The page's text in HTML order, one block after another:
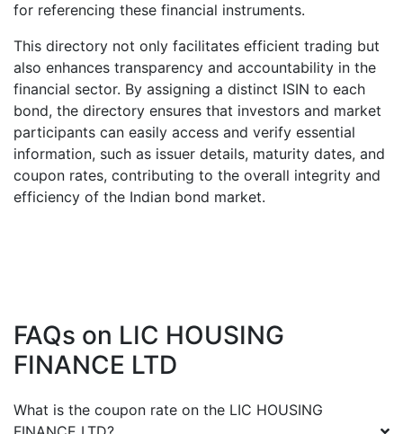
for referencing these financial instruments.
This directory not only facilitates efficient trading but
also enhances transparency and accountability in the
financial sector. By assigning a distinct ISIN to each
bond, the directory ensures that investors and market
participants can easily access and verify essential
information, such as issuer details, maturity dates, and
coupon rates, contributing to the overall integrity and
efficiency of the Indian bond market.
FAQs on LIC HOUSING
FINANCE LTD
What is the coupon rate on the LIC HOUSING